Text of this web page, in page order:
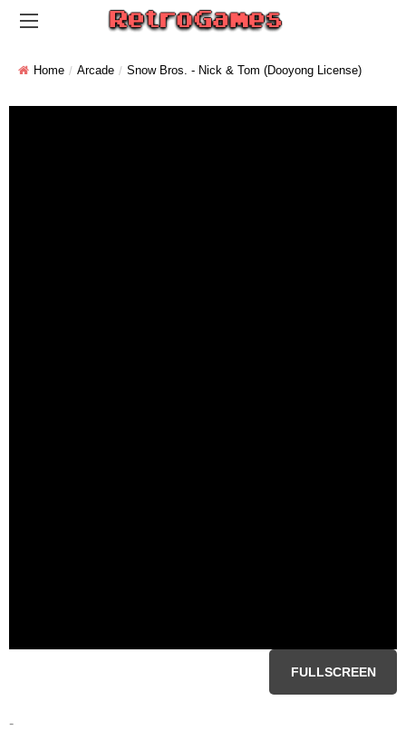
Home Arcade Snow Bros. - Nick & Tom (Dooyong License)
FULLSCREEN
-